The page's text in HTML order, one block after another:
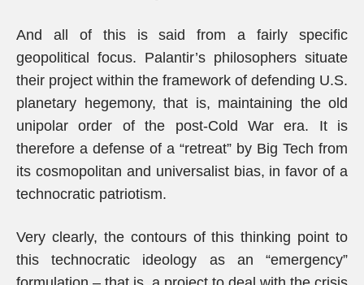
And all of this is said from a fairly specific
geopolitical focus. Palantir’s philosophers situate
their project within the framework of defending U.S.
planetary hegemony, that is, maintaining the old
unipolar order of the post-Cold War era. It is
therefore a defense of a “retreat” by Big Tech from
its cosmopolitan and universalist bias, in favor of a
technocratic patriotism.
Very clearly, the contours of this thinking point to
this technocratic ideology as an “emergency”